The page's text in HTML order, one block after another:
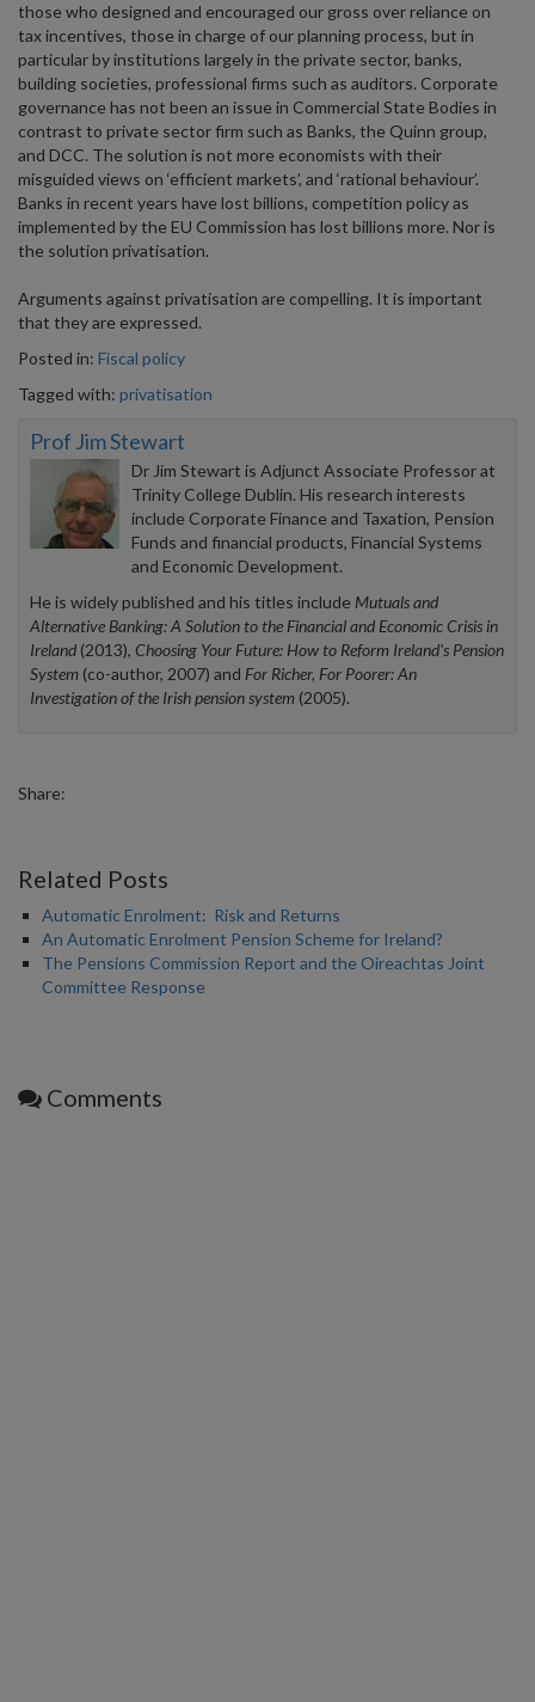
those who designed and encouraged our gross over reliance on
tax incentives, those in charge of our planning process, but in
particular by institutions largely in the private sector, banks,
building societies, professional firms such as auditors. Corporate
governance has not been an issue in Commercial State Bodies in
contrast to private sector firm such as Banks, the Quinn group,
and DCC. The solution is not more economists with their
misguided views on ‘efficient markets’, and ‘rational behaviour’.
Banks in recent years have lost billions, competition policy as
implemented by the EU Commission has lost billions more. Nor is
the solution privatisation.
Arguments against privatisation are compelling. It is important
that they are expressed.
Posted in: Fiscal policy
Tagged with: privatisation
Prof Jim Stewart
Dr Jim Stewart is Adjunct Associate Professor at
Trinity College Dublin. His research interests
include Corporate Finance and Taxation, Pension
Funds and financial products, Financial Systems
and Economic Development.
He is widely published and his titles include Mutuals and
Alternative Banking: A Solution to the Financial and Economic Crisis in
Ireland (2013), Choosing Your Future: How to Reform Ireland's Pension
System (co-author, 2007) and For Richer, For Poorer: An
Investigation of the Irish pension system (2005).
Share:
Related Posts
Automatic Enrolment: Risk and Returns
An Automatic Enrolment Pension Scheme for Ireland?
The Pensions Commission Report and the Oireachtas Joint
Committee Response
Comments